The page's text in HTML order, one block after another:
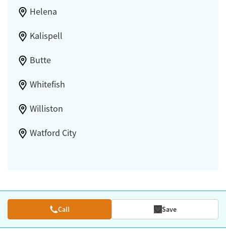
Helena
Kalispell
Butte
Whitefish
Williston
Watford City
Call Save